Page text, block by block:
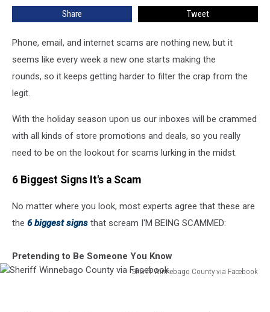
Out
Holiday
Season
Share Tweet
Phone, email, and internet scams are nothing new, but it
seems like every week a new one starts making the
rounds, so it keeps getting harder to filter the crap from the
legit.
With the holiday season upon us our inboxes will be crammed
with all kinds of store promotions and deals, so you really
need to be on the lookout for scams lurking in the midst.
6 Biggest Signs It's a Scam
No matter where you look, most experts agree that these are
the 6 biggest signs that scream I'M BEING SCAMMED:
Pretending to Be Someone You Know
Sheriff Winnebago County via Facebook